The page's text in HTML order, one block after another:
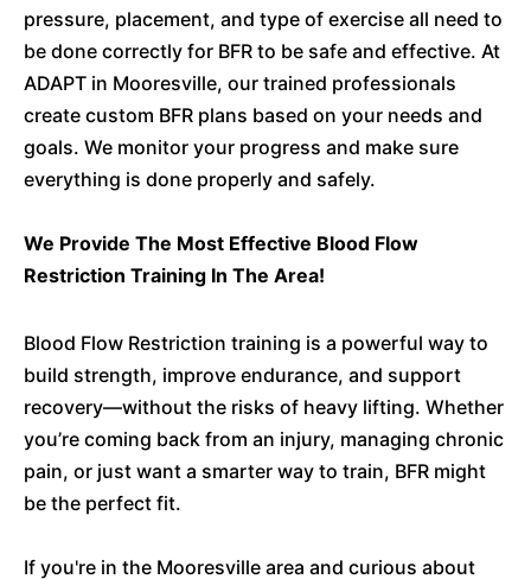
pressure, placement, and type of exercise all need to
be done correctly for BFR to be safe and effective. At
ADAPT in Mooresville, our trained professionals
create custom BFR plans based on your needs and
goals. We monitor your progress and make sure
everything is done properly and safely.
We Provide The Most Effective Blood Flow
Restriction Training In The Area!
Blood Flow Restriction training is a powerful way to
build strength, improve endurance, and support
recovery—without the risks of heavy lifting. Whether
you’re coming back from an injury, managing chronic
pain, or just want a smarter way to train, BFR might
be the perfect fit.
If you're in the Mooresville area and curious about